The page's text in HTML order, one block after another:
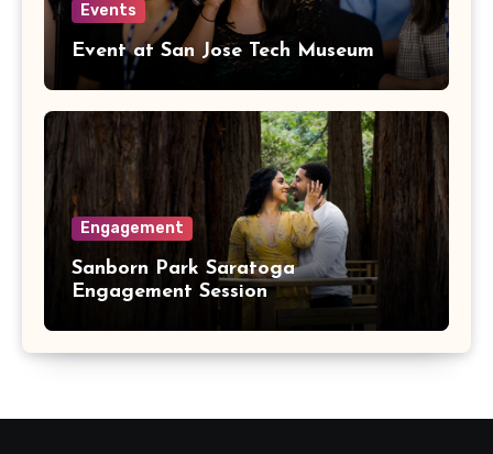
Events
Event at San Jose Tech Museum
Engagement
Sanborn Park Saratoga
Engagement Session